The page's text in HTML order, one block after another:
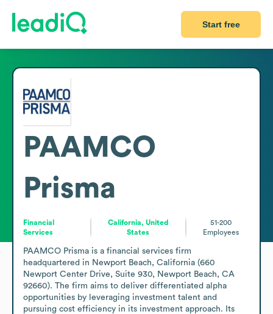
Start free
PAAMCO
Prisma
Financial
Services
California, United
States
51-200
Employees
PAAMCO Prisma is a financial services firm
headquartered in Newport Beach, California (660
Newport Center Drive, Suite 930, Newport Beach, CA
92660). The firm aims to deliver differentiated alpha
opportunities by leveraging investment talent and
pursuing cost efficiency in its investment approach. Its